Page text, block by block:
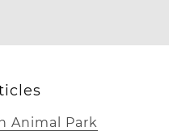
Animal Park